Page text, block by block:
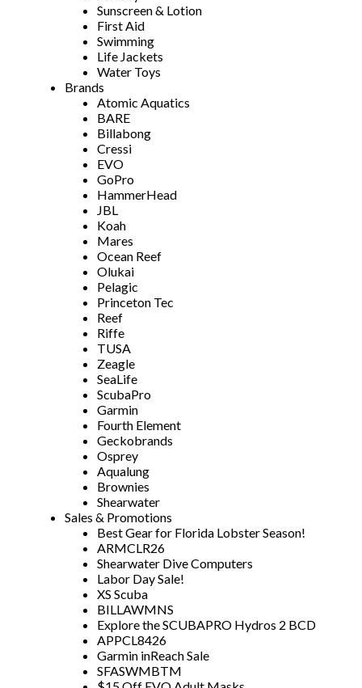
Sunscreen & Lotion
First Aid
Swimming
Life Jackets
Water Toys
Brands
Atomic Aquatics
BARE
Billabong
Cressi
EVO
GoPro
HammerHead
JBL
Koah
Mares
Ocean Reef
Olukai
Pelagic
Princeton Tec
Reef
Riffe
TUSA
Zeagle
SeaLife
ScubaPro
Garmin
Fourth Element
Geckobrands
Osprey
Aqualung
Brownies
Shearwater
Sales & Promotions
Best Gear for Florida Lobster Season!
ARMCLR26
Shearwater Dive Computers
Labor Day Sale!
XS Scuba
BILLAWMNS
Explore the SCUBAPRO Hydros 2 BCD
APPCL8426
Garmin inReach Sale
SFASWMBTM